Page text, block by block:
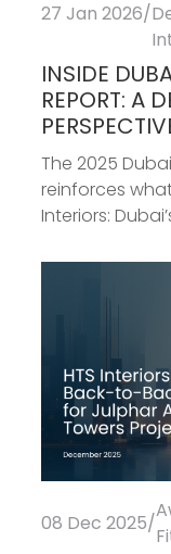
27 Jan 2026/
INSIDE
REPORT: A
The 2025
reinforces
Interiors:
08 Dec 2025/